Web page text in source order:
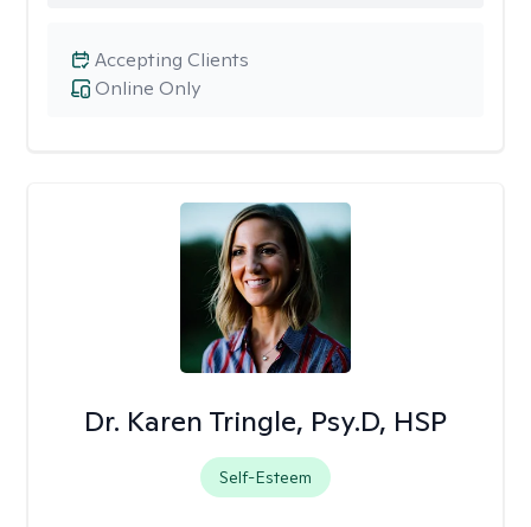
Online Only
Accepting Clients
Dr. Karen Tringle, Psy.D, HSP
Self-Esteem